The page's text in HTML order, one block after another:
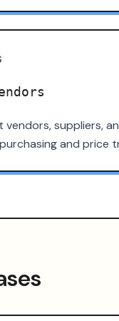
vendors, suppliers,
and price